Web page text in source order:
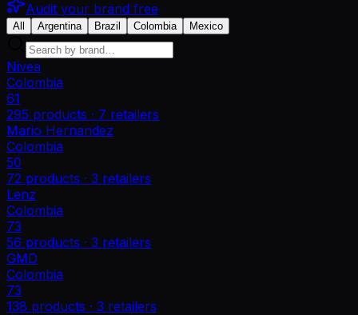
Audit your brand free
All Argentina Brazil Colombia Mexico
Nivea
Colombia
61
295 products · 7 retailers
Mario Hernandez
Colombia
50
72 products · 3 retailers
Lenz
Colombia
73
56 products · 3 retailers
GMD
Colombia
73
138 products · 3 retailers